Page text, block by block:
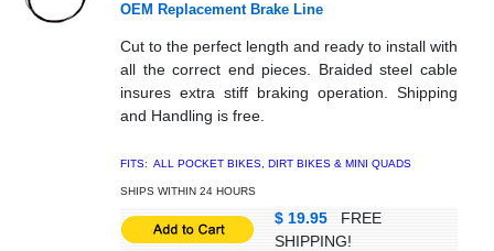
OEM Replacement Brake Line
Cut to the perfect length and ready to install with
all the correct end pieces. Braided steel cable
insures extra stiff braking operation. Shipping
and Handling is free.
FITS: ALL POCKET BIKES, DIRT BIKES & MINI QUADS
SHIPS WITHIN 24 HOURS
$ 19.95
FREE
SHIPPING!